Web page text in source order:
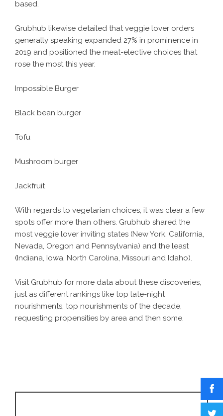
based.
Grubhub likewise detailed that veggie lover orders
generally speaking expanded 27% in prominence in
2019 and positioned the meat-elective choices that
rose the most this year.
Impossible Burger
Black bean burger
Tofu
Mushroom burger
Jackfruit
With regards to vegetarian choices, it was clear a few
spots offer more than others. Grubhub shared the
most veggie lover inviting states (New York, California,
Nevada, Oregon and Pennsylvania) and the least
(Indiana, Iowa, North Carolina, Missouri and Idaho).
Visit Grubhub for more data about these discoveries,
just as different rankings like top late-night
nourishments, top nourishments of the decade,
requesting propensities by area and then some.